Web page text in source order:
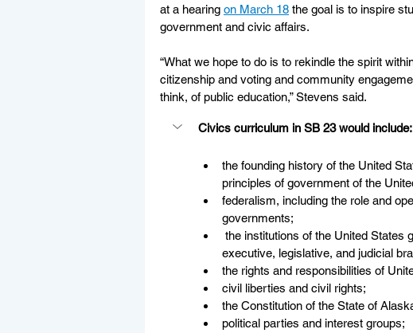
at a hearing on March 18 the goal is to inspire
government and civic affairs.
“What we hope to do is to rekindle the spirit
citizenship and voting and community
think, of public education,” Stevens said.
Civics curriculum in SB 23 would include:
the founding history of the United
principles of government of the
federalism, including the role and
governments;
the institutions of the United States
executive, legislative, and judicial
the rights and responsibilities of
civil liberties and civil rights;
the Constitution of the State of
political parties and interest groups;